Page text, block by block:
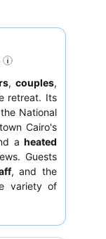
,couples,
retreat. Its
National
Cairo's
aheated
Guests
, and the
variety of
facing